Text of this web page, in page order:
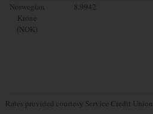
Norwegian
Krone
(NOK)
8.9942
Rates provided courtesy Service Credit Union